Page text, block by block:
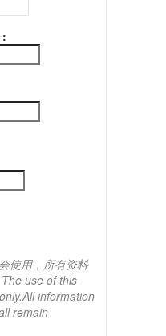
使用，所有资料
use of this
information
remain